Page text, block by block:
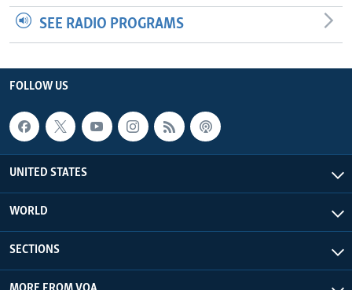
SEE RADIO PROGRAMS
FOLLOW US
UNITED STATES
WORLD
SECTIONS